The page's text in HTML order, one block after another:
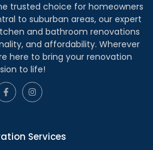
trusted choice for homeowners
to suburban areas, our expert
and bathroom renovations
and affordability. Wherever
here to bring your renovation
to life!
Services